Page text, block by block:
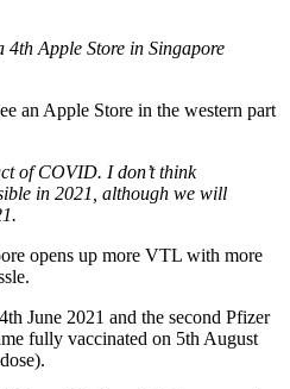
4th Apple Store in Singapore
an Apple Store in the western part
of COVID. I don’t think
in 2021, although we will
opens up more VTL with more
June 2021 and the second Pfizer
fully vaccinated on 5th August